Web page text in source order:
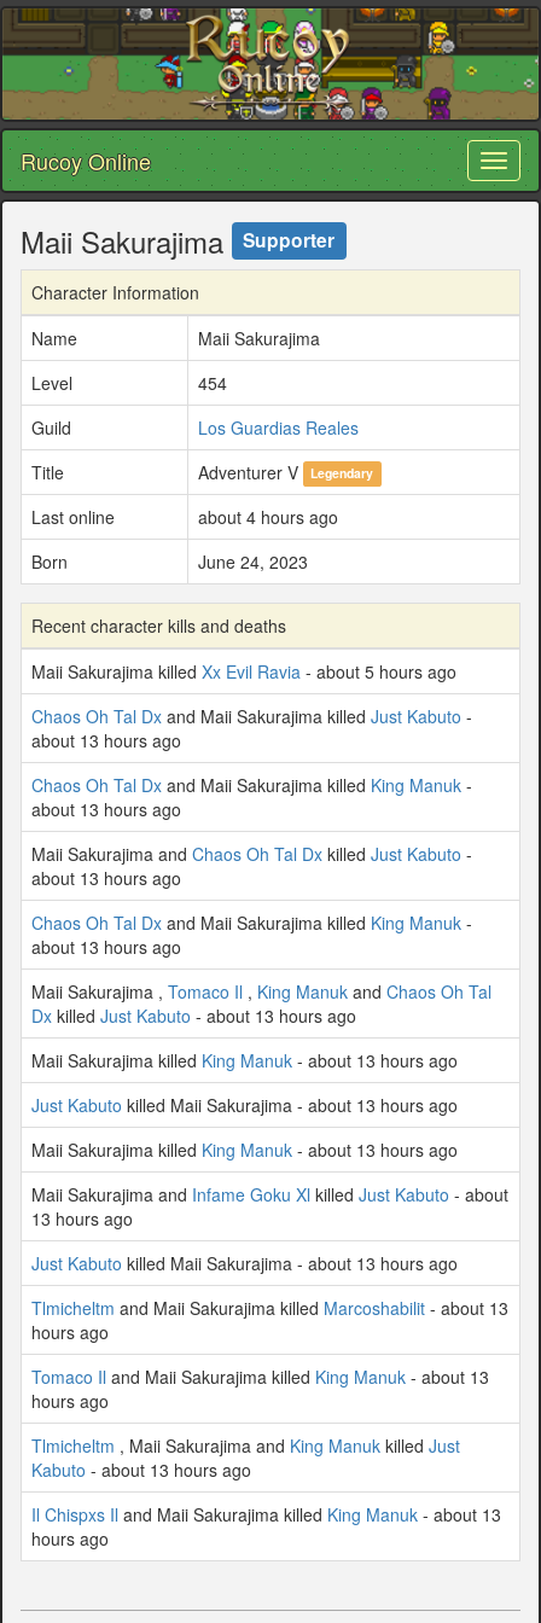
Rucoy Online
Maii Sakurajima Supporter
Character Information
Name
Maii Sakurajima
Level
454
Guild
Los Guardias Reales
Title
Adventurer V Legendary
Last online
about 4 hours ago
Born
June 24, 2023
Recent character kills and deaths
Maii Sakurajima killed Xx Evil Ravia - about 5 hours ago
Chaos Oh Tal Dx and Maii Sakurajima killed Just Kabuto -
about 13 hours ago
Chaos Oh Tal Dx and Maii Sakurajima killed King Manuk -
about 13 hours ago
Maii Sakurajima and Chaos Oh Tal Dx killed Just Kabuto -
about 13 hours ago
Chaos Oh Tal Dx and Maii Sakurajima killed King Manuk -
about 13 hours ago
Maii Sakurajima , Tomaco Il , King Manuk and Chaos Oh Tal
Dx killed Just Kabuto - about 13 hours ago
Maii Sakurajima killed King Manuk - about 13 hours ago
Just Kabuto killed Maii Sakurajima - about 13 hours ago
Maii Sakurajima killed King Manuk - about 13 hours ago
Maii Sakurajima and Infame Goku Xl killed Just Kabuto - about
13 hours ago
Just Kabuto killed Maii Sakurajima - about 13 hours ago
Tlmicheltm and Maii Sakurajima killed Marcoshabilit - about 13
hours ago
Tomaco Il and Maii Sakurajima killed King Manuk - about 13
hours ago
Tlmicheltm , Maii Sakurajima and King Manuk killed Just
Kabuto - about 13 hours ago
Il Chispxs Il and Maii Sakurajima killed King Manuk - about 13
hours ago